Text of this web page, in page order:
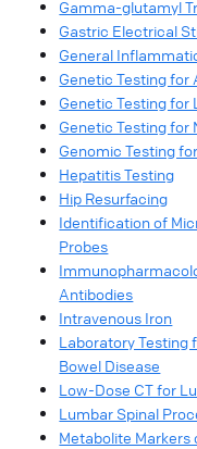
Gamma-glutamyl
Gastric Electrical
General
Genetic Testing for
Genetic Testing for
Genetic Testing for
Genomic Testing
Hepatitis Testing
Hip Resurfacing​
Identification of
Probes​
Antibodies​
Intravenous Iron​
Laboratory Testing
Bowel Disease​
Low-Dose CT for
Lumbar Spinal
Metabolite Markers